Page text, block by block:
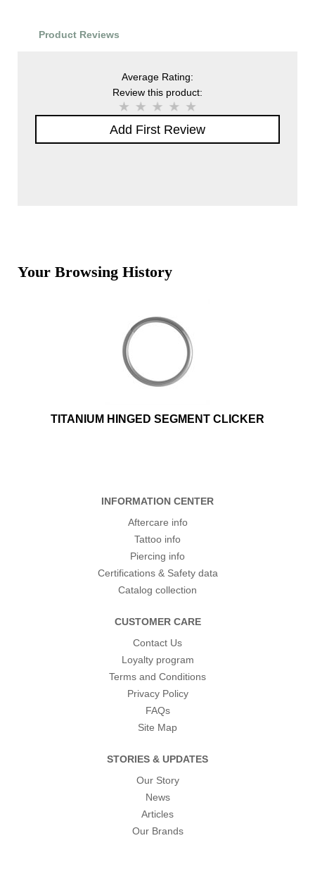
Product Reviews
Average Rating:
Review this product:
Add First Review
Your Browsing History
TITANIUM HINGED SEGMENT CLICKER
INFORMATION CENTER
Aftercare info
Tattoo info
Piercing info
Certifications & Safety data
Catalog collection
CUSTOMER CARE
Contact Us
Loyalty program
Terms and Conditions
Privacy Policy
FAQs
Site Map
STORIES & UPDATES
Our Story
News
Articles
Our Brands